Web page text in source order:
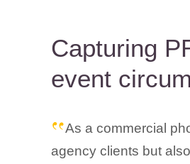
Capturing
event
As a commercial
agency clients but